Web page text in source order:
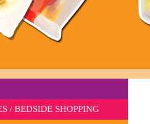
/ BEDSIDE SHOPPING